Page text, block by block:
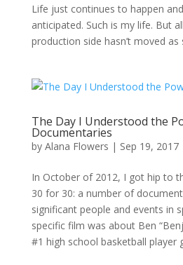
Life just continues to happen
anticipated. Such is my life. But
production side hasn’t moved as
The Day I Understood the
Documentaries
by Alana Flowers | Sep 19, 2017
In October of 2012, I got hip to
30 for 30: a number of
significant people and events in
specific film was about Ben
#1 high school basketball player